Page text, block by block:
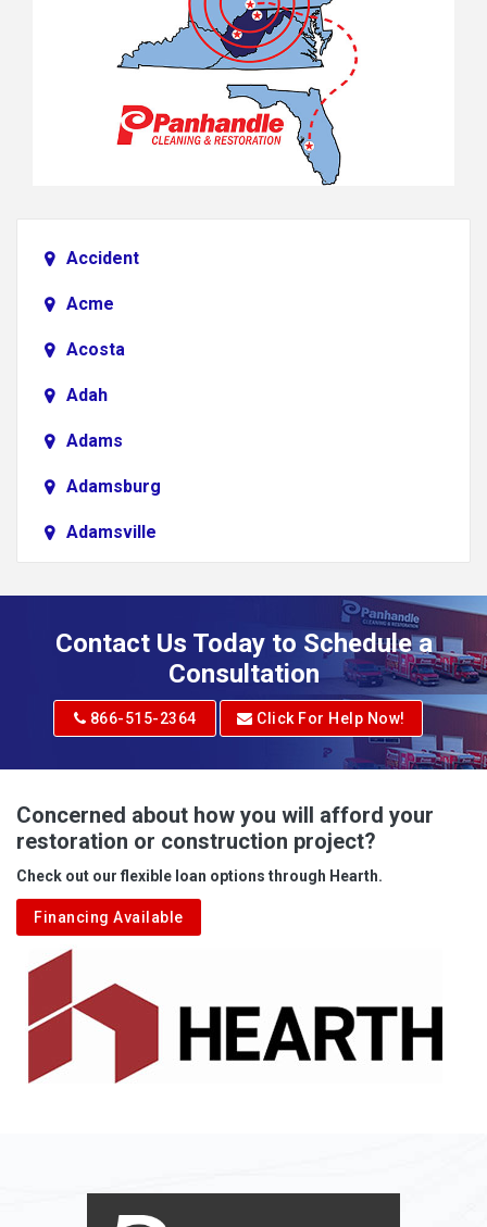
Accident
Acme
Acosta
Adah
Adams
Adamsburg
Adamsville
Adrian
Albright
Aleppo
Aliquippa
Alkol
Alledonia
Allenport
Allison
Contact Us Today to Schedule a
Consultation
866-515-2364 Click For Help Now!
Concerned about how you will afford your
restoration or construction project?
Check out our flexible loan options through Hearth.
Financing Available